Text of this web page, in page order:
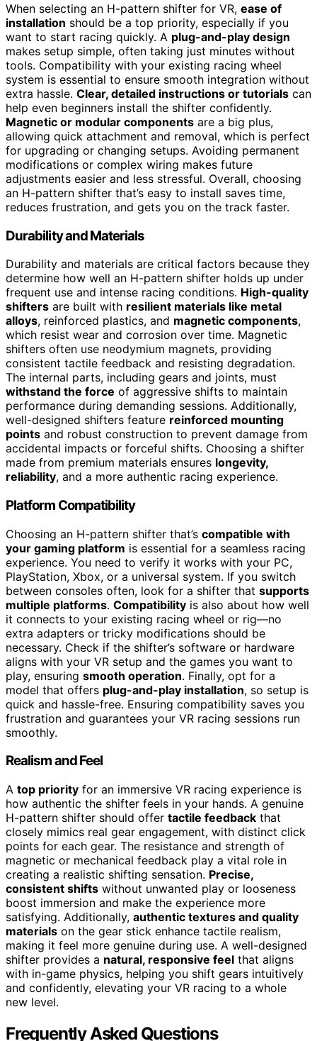
When selecting an H-pattern shifter for VR, ease of
installation should be a top priority, especially if you
want to start racing quickly. A plug-and-play design
makes setup simple, often taking just minutes without
tools. Compatibility with your existing racing wheel
system is essential to ensure smooth integration without
extra hassle. Clear, detailed instructions or tutorials can
help even beginners install the shifter confidently.
Magnetic or modular components are a big plus,
allowing quick attachment and removal, which is perfect
for upgrading or changing setups. Avoiding permanent
modifications or complex wiring makes future
adjustments easier and less stressful. Overall, choosing
an H-pattern shifter that’s easy to install saves time,
reduces frustration, and gets you on the track faster.
Durability and Materials
Durability and materials are critical factors because they
determine how well an H-pattern shifter holds up under
frequent use and intense racing conditions. High-quality
shifters are built with resilient materials like metal
alloys, reinforced plastics, and magnetic components,
which resist wear and corrosion over time. Magnetic
shifters often use neodymium magnets, providing
consistent tactile feedback and resisting degradation.
The internal parts, including gears and joints, must
withstand the force of aggressive shifts to maintain
performance during demanding sessions. Additionally,
well-designed shifters feature reinforced mounting
points and robust construction to prevent damage from
accidental impacts or forceful shifts. Choosing a shifter
made from premium materials ensures longevity,
reliability, and a more authentic racing experience.
Platform Compatibility
Choosing an H-pattern shifter that’s compatible with
your gaming platform is essential for a seamless racing
experience. You need to verify it works with your PC,
PlayStation, Xbox, or a universal system. If you switch
between consoles often, look for a shifter that supports
multiple platforms. Compatibility is also about how well
it connects to your existing racing wheel or rig—no
extra adapters or tricky modifications should be
necessary. Check if the shifter’s software or hardware
aligns with your VR setup and the games you want to
play, ensuring smooth operation. Finally, opt for a
model that offers plug-and-play installation, so setup is
quick and hassle-free. Ensuring compatibility saves you
frustration and guarantees your VR racing sessions run
smoothly.
Realism and Feel
A top priority for an immersive VR racing experience is
how authentic the shifter feels in your hands. A genuine
H-pattern shifter should offer tactile feedback that
closely mimics real gear engagement, with distinct click
points for each gear. The resistance and strength of
magnetic or mechanical feedback play a vital role in
creating a realistic shifting sensation. Precise,
consistent shifts without unwanted play or looseness
boost immersion and make the experience more
satisfying. Additionally, authentic textures and quality
materials on the gear stick enhance tactile realism,
making it feel more genuine during use. A well-designed
shifter provides a natural, responsive feel that aligns
with in-game physics, helping you shift gears intuitively
and confidently, elevating your VR racing to a whole
new level.
Frequently Asked Questions